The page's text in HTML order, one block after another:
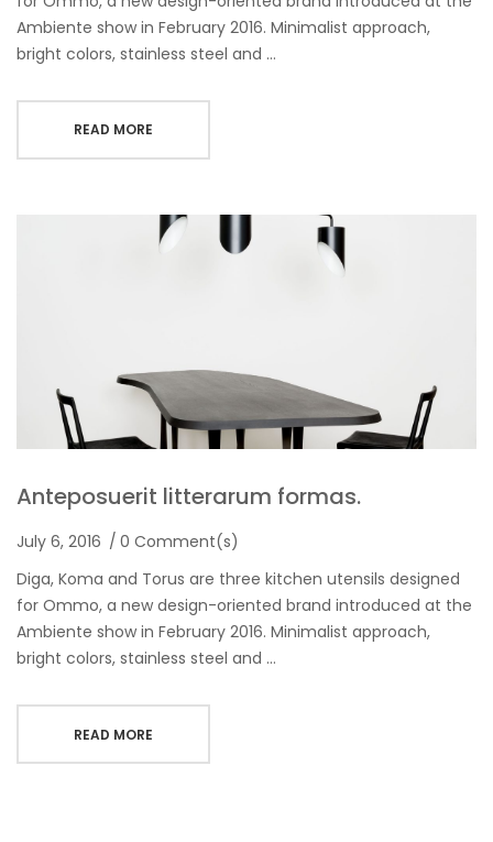
Ambiente show in February 2016. Minimalist approach,
bright colors, stainless steel and …
READ MORE
Anteposuerit litterarum formas.
July 6, 2016
0 Comment(s)
Diga, Koma and Torus are three kitchen utensils designed
for Ommo, a new design-oriented brand introduced at the
Ambiente show in February 2016. Minimalist approach,
bright colors, stainless steel and …
READ MORE